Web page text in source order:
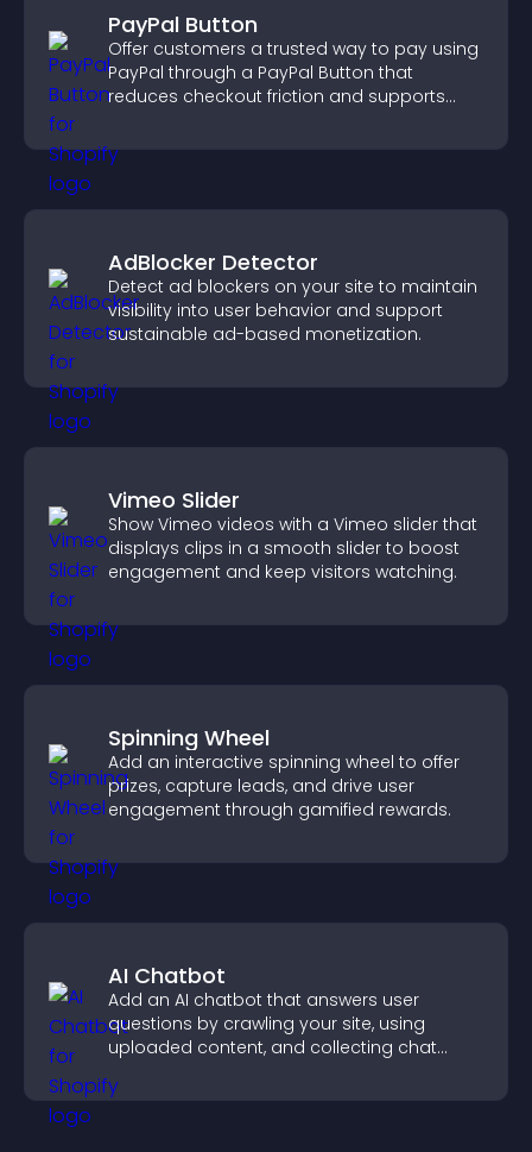
PayPal Button
Offer customers a trusted way to pay using
PayPal through a PayPal Button that
reduces checkout friction and supports
AdBlocker Detector
Detect ad blockers on your site to maintain
visibility into user behavior and support
sustainable ad-based monetization.
Vimeo Slider
Show Vimeo videos with a Vimeo slider that
displays clips in a smooth slider to boost
engagement and keep visitors watching.
Spinning Wheel
Add an interactive spinning wheel to offer
prizes, capture leads, and drive user
engagement through gamified rewards.
AI Chatbot
Add an AI chatbot that answers user
questions by crawling your site, using
uploaded content, and collecting chat